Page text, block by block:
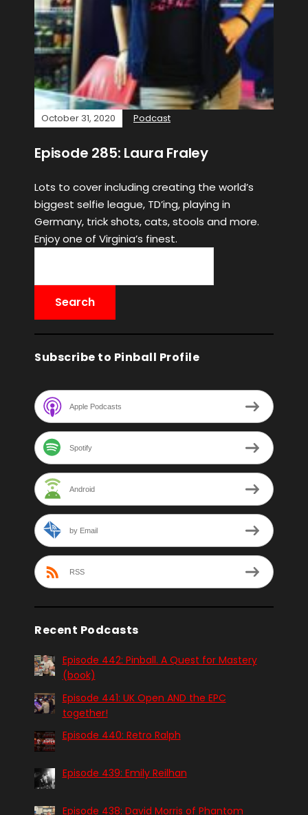
October 31, 2020 Podcast
Episode 285: Laura Fraley
Lots to cover including creating the world’s
biggest selfie league, TD’ing, playing in
Germany, trick shots, cats, stools and more.
Enjoy one of Virginia’s finest.
Subscribe to Pinball Profile
Apple Podcasts
Spotify
Android
by Email
RSS
Recent Podcasts
Episode 442: Pinball. A Quest for Mastery
(book)
Episode 441: UK Open AND the EPC
together!
Episode 440: Retro Ralph
Episode 439: Emily Reilhan
Episode 438: David Morris of Phantom